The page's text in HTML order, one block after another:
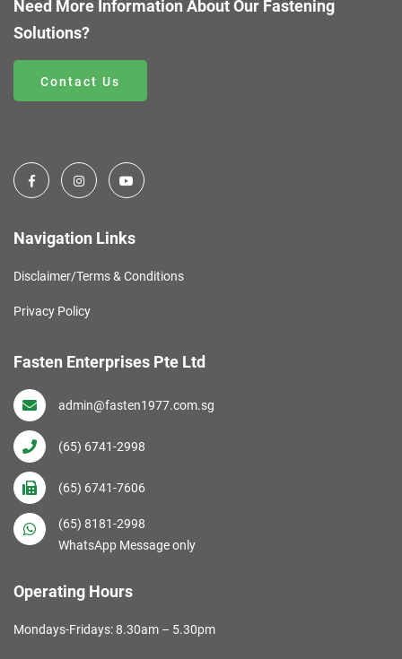
Need More Information About Our Fastening
Solutions?
Contact Us
Navigation Links
Disclaimer/Terms & Conditions
Privacy Policy
Fasten Enterprises Pte Ltd
admin@fasten1977.com.sg
(65) 6741-2998
(65) 6741-7606
(65) 8181-2998
WhatsApp Message only
Operating Hours
Mondays-Fridays: 8.30am – 5.30pm